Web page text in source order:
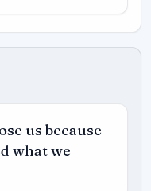
us because
what we